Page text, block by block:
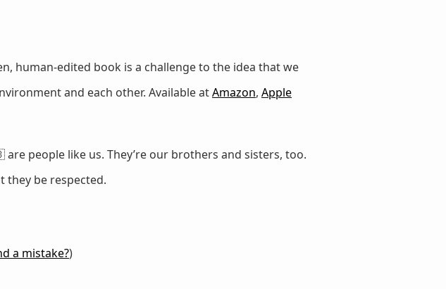
human-edited book is a challenge to the idea that we
and each other. Available atAmazon, Apple
people like us. They’re our brothers and sisters, too.
they be respected.
a mistake?)